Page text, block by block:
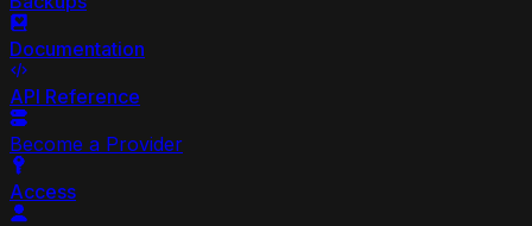
Documentation
API Reference
Become a Provider
Access